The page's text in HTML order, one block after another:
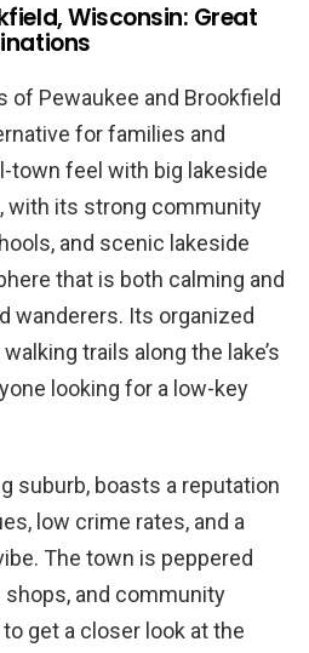
Wisconsin: Great
of Pewaukee and Brookfield
for families and
town feel with big lakeside
with its strong community
and scenic lakeside
that is both calming and
wanderers. Its organized
trails along the lake’s
looking for a low-key
suburb, boasts a reputation
low crime rates, and a
The town is peppered
and community
get a closer look at the